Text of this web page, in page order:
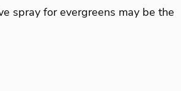
spray for evergreens may be the